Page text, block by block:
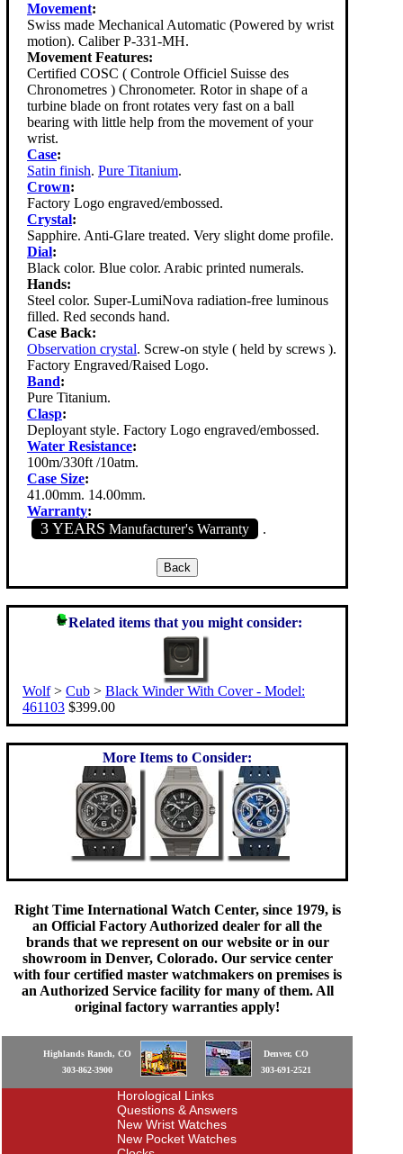
Movement:
Swiss made Mechanical Automatic (Powered by wrist
motion). Caliber P-331-MH.
Movement Features:
Certified COSC ( Controle Officiel Suisse des
Chronometres ) Chronometer. Rotor in shape of a
turbine blade on front rotates very fast on a ball
bearing with little help from the movement of your
wrist.
Case:
Satin finish. Pure Titanium.
Crown:
Factory Logo engraved/embossed.
Crystal:
Sapphire. Anti-Glare treated. Very slight dome profile.
Dial:
Black color. Blue color. Arabic printed numerals.
Hands:
Steel color. Super-LumiNova radiation-free luminous
filled. Red seconds hand.
Case Back:
Observation crystal. Screw-on style ( held by screws ).
Factory Engraved/Raised Logo.
Band:
Pure Titanium.
Clasp:
Deployant style. Factory Logo engraved/embossed.
Water Resistance:
100m/330ft /10atm.
Case Size:
41.00mm. 14.00mm.
Warranty:
3 YEARS Manufacturer's Warranty .
Related items that you might consider:
Wolf> Cub > Black Winder With Cover - Model:
461103 $399.00
More Items to Consider:
Right Time International Watch Center, since 1979, is
an Official Factory Authorized dealer for all the
brands that we represent on our website or in our
showroom in Denver, Colorado. Our service center
with four certified master watchmakers on premises is
an Authorized Service facility for many of them. All
original factory warranties apply!
Highlands Ranch, CO
303-862-3900
Denver, CO
303-691-2521
Horological Links
Questions & Answers
New Wrist Watches
New Pocket Watches